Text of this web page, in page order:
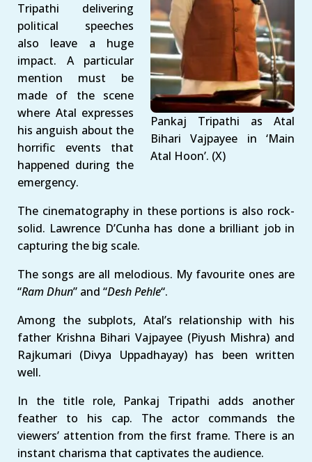
Pankaj Tripathi as Atal
Bihari Vajpayee in ‘Main
Atal Hoon’. (X)
Tripathi delivering
political speeches
also leave a huge
impact. A particular
mention must be
made of the scene
where Atal expresses
his anguish about the
horrific events that
happened during the
emergency.
The cinematography in these portions is also rock-
solid. Lawrence D’Cunha has done a brilliant job in
capturing the big scale.
The songs are all melodious. My favourite ones are
“Ram Dhun” and “Desh Pehle“.
Among the subplots, Atal’s relationship with his
father Krishna Bihari Vajpayee (Piyush Mishra) and
Rajkumari (Divya Uppadhayay) has been written
well.
In the title role, Pankaj Tripathi adds another
feather to his cap. The actor commands the
viewers’ attention from the first frame. There is an
instant charisma that captivates the audience.